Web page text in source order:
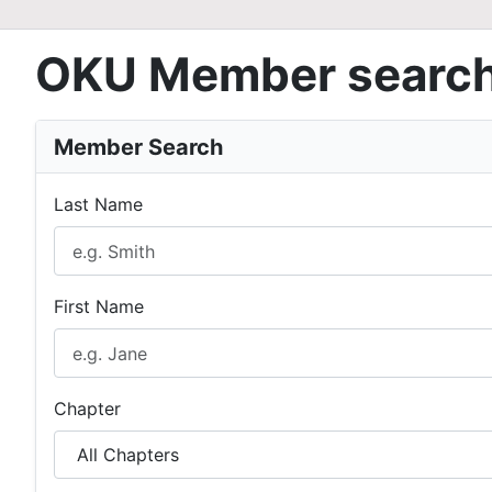
OKU Member
Member Search
Last Name
First Name
Chapter